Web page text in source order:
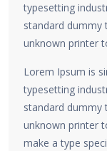
typesetting
standard dummy
unknown printer
Lorem Ipsum is
typesetting
standard dummy
unknown printer
make a type